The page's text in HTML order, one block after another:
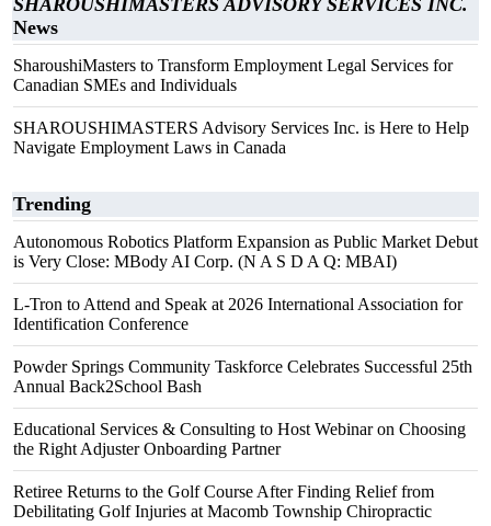
SHAROUSHIMASTERS ADVISORY SERVICES INC.
News
SharoushiMasters to Transform Employment Legal Services for
Canadian SMEs and Individuals
SHAROUSHIMASTERS Advisory Services Inc. is Here to Help
Navigate Employment Laws in Canada
Trending
Autonomous Robotics Platform Expansion as Public Market Debut
is Very Close: MBody AI Corp. (N A S D A Q: MBAI)
L-Tron to Attend and Speak at 2026 International Association for
Identification Conference
Powder Springs Community Taskforce Celebrates Successful 25th
Annual Back2School Bash
Educational Services & Consulting to Host Webinar on Choosing
the Right Adjuster Onboarding Partner
Retiree Returns to the Golf Course After Finding Relief from
Debilitating Golf Injuries at Macomb Township Chiropractic